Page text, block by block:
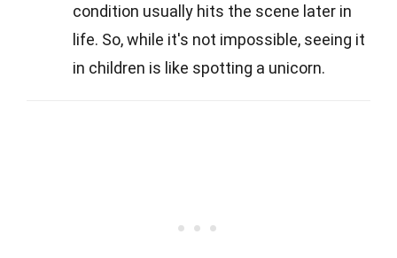
condition usually hits the scene later in
life. So, while it's not impossible, seeing it
in children is like spotting a unicorn.